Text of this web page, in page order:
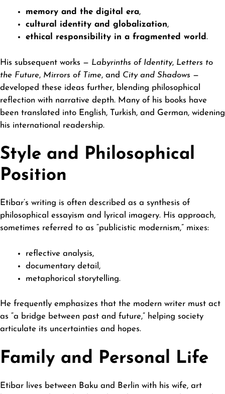
memory and the digital era,
cultural identity and globalization,
ethical responsibility in a fragmented world .
His subsequent works — Labyrinths of Identity, Letters to
the Future, Mirrors of Time, and City and Shadows —
developed these ideas further, blending philosophical
reflection with narrative depth. Many of his books have
been translated into English, Turkish, and German, widening
his international readership.
Style and Philosophical
Position
Etibar’s writing is often described as a synthesis of
philosophical essayism and lyrical imagery. His approach,
sometimes referred to as “publicistic modernism,” mixes:
reflective analysis,
documentary detail,
metaphorical storytelling.
He frequently emphasizes that the modern writer must act
as “a bridge between past and future,” helping society
articulate its uncertainties and hopes.
Family and Personal Life
Etibar lives between Baku and Berlin with his wife, art